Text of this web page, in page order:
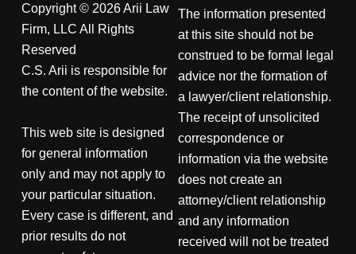
Copyright © 2026 Arii Law
Firm, LLC All Rights
Reserved
C.S. Arii is responsible for
the content of the website.
This web site is designed
for general information
only and may not apply to
your particular situation.
Every case is different, and
prior results do not
The information presented
at this site should not be
construed to be formal legal
advice nor the formation of
a lawyer/client relationship.
The receipt of unsolicited
correspondence or
information via the website
does not create an
attorney/client relationship
and any information
received will not be treated